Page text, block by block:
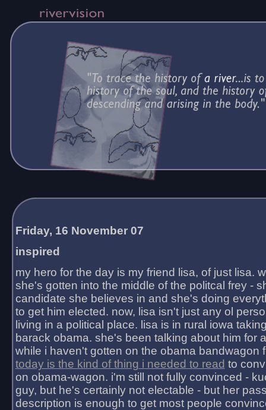
Friday, 16 November 07
inspired
my hero for the day is my friend lisa, of just lisa.
she's gotten into the middle of the politcal frey -
candidate she believes in and she's doing
to get him elected. now, lisa isn't just any ol
living in a political place. lisa is in rural iowa
barack obama. she's been talking about him for
while i haven't gotten on the obama bandwagon
today is the kind of thing i needed to read to
on obama-wagon. i'm still not fully convinced -
guy, but he's certainly not electable - but her
description is enough to get most people